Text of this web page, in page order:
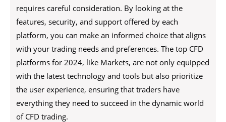
requires careful consideration. By looking at the
features, security, and support offered by each
platform, you can make an informed choice that aligns
with your trading needs and preferences. The top CFD
platforms for 2024, like Markets, are not only equipped
with the latest technology and tools but also prioritize
the user experience, ensuring that traders have
everything they need to succeed in the dynamic world
of CFD trading.